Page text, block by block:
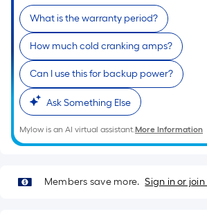
of
a
single
roll.
A
linear
foot
of
10-
long-
What is the warranty period?
How much cold cranking amps?
Can I use this for backup power?
Ask Something Else
Mylow is an AI virtual assistant.More Information
Members save more. Sign in or join